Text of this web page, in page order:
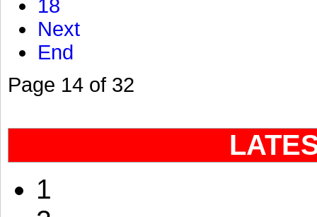
18
Next
End
Page 14 of 32
1